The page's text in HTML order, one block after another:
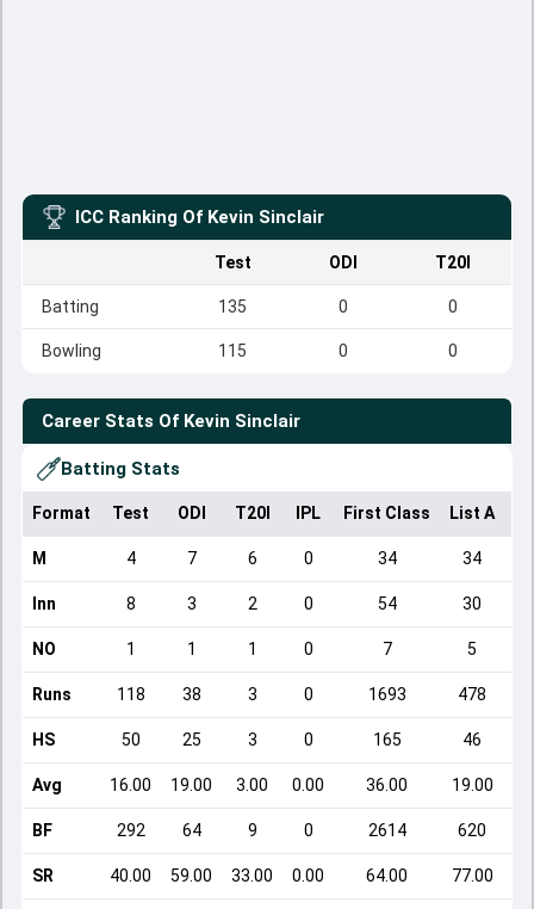
ICC Ranking Of Kevin Sinclair
Test ODI T20I
Batting 135 0 0
Bowling 115 0 0
Career Stats Of Kevin Sinclair
Batting Stats
Format Test ODI T20I IPL First Class List A
M 4 7 6 0 34 34
Inn 8 3 2 0 54 30
NO 1 1 1 0 7 5
Runs 118 38 3 0 1693 478
HS 50 25 3 0 165 46
Avg 16.00 19.00 3.00 0.00 36.00 19.00
BF 292 64 9 0 2614 620
SR 40.00 59.00 33.00 0.00 64.00 77.00